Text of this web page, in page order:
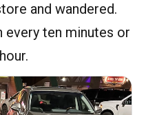
and wandered.
every ten minutes or